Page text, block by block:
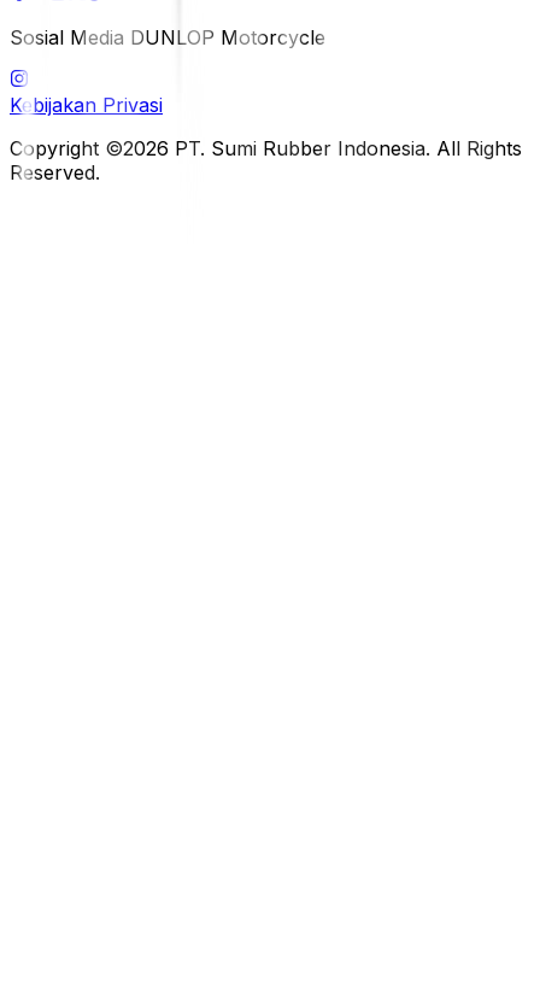
Sosial Media DUNLOP Motorcycle
Kebijakan Privasi
Copyright ©2026 PT. Sumi Rubber Indonesia. All Rights
Reserved.